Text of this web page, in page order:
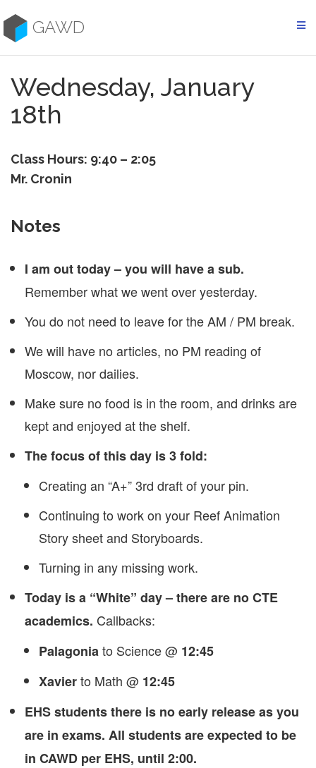
to
contentGAWD
Wednesday, January
18th
Class Hours: 9:40 – 2:05
Mr. Cronin
Notes
I am out today – you will have a sub.
Remember what we went over yesterday.
You do not need to leave for the AM / PM break.
We will have no articles, no PM reading of
Moscow, nor dailies.
Make sure no food is in the room, and drinks are
kept and enjoyed at the shelf.
The focus of this day is 3 fold:
Creating an “A+” 3rd draft of your pin.
Continuing to work on your Reef Animation
Story sheet and Storyboards.
Turning in any missing work.
Today is a “White” day – there are no CTE
academics. Callbacks:
Palagoniato Science @ 12:45
Xavierto Math @ 12:45
EHS students there is no early release as you
are in exams. All students are expected to be
in CAWD per EHS, until 2:00.